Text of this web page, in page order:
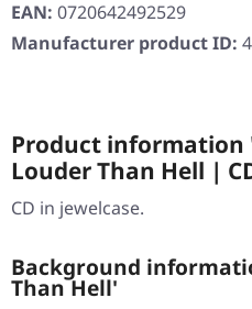
EAN: 0720642492529
Manufacturer product ID:
Product information
Louder Than Hell |
CD in jewelcase.
Background
Than Hell'